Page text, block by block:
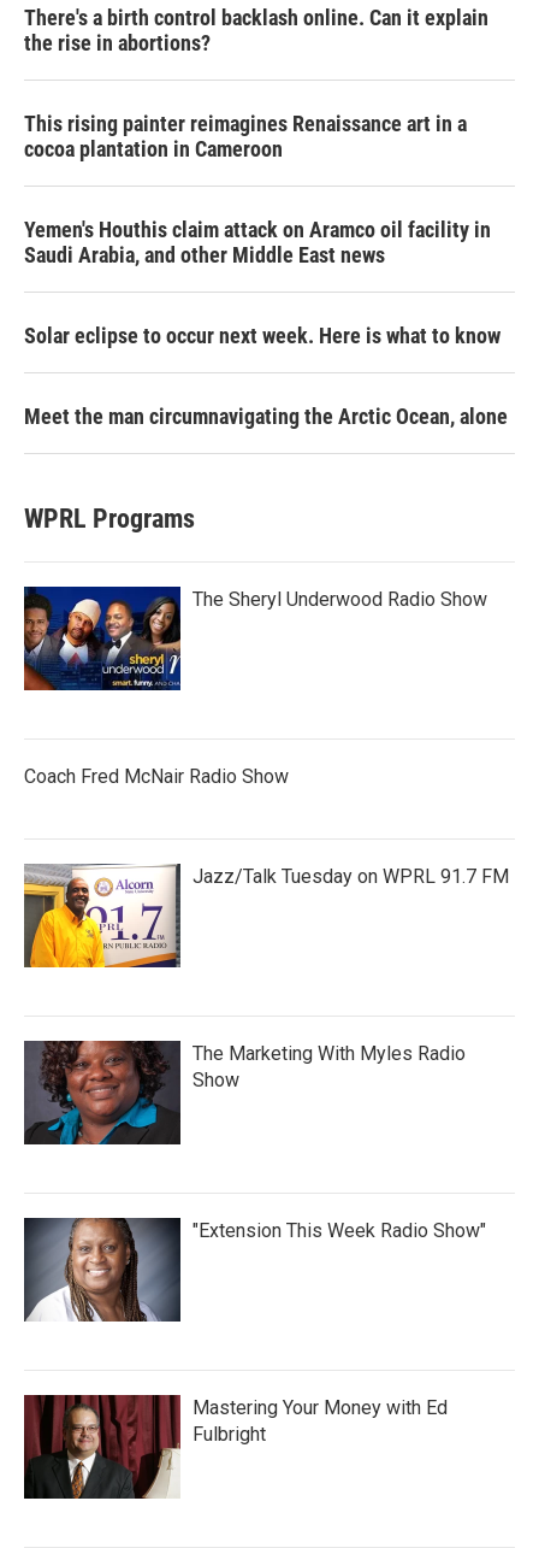
There's a birth control backlash online. Can it explain
the rise in abortions?
This rising painter reimagines Renaissance art in a
cocoa plantation in Cameroon
Yemen's Houthis claim attack on Aramco oil facility in
Saudi Arabia, and other Middle East news
Solar eclipse to occur next week. Here is what to know
Meet the man circumnavigating the Arctic Ocean, alone
WPRL Programs
The Sheryl Underwood Radio Show
Coach Fred McNair Radio Show
Jazz/Talk Tuesday on WPRL 91.7 FM
The Marketing With Myles Radio
Show
"Extension This Week Radio Show"
Mastering Your Money with Ed
Fulbright